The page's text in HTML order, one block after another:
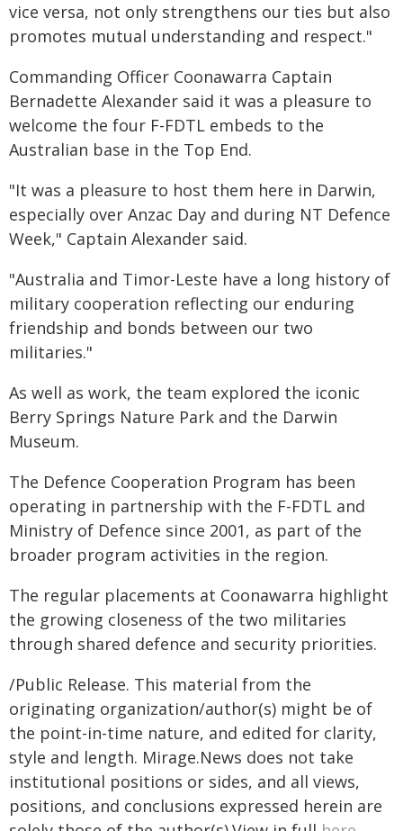
vice versa, not only strengthens our ties but also
promotes mutual understanding and respect."
Commanding Officer Coonawarra Captain
Bernadette Alexander said it was a pleasure to
welcome the four F-FDTL embeds to the
Australian base in the Top End.
"It was a pleasure to host them here in Darwin,
especially over Anzac Day and during NT Defence
Week," Captain Alexander said.
"Australia and Timor-Leste have a long history of
military cooperation reflecting our enduring
friendship and bonds between our two
militaries."
As well as work, the team explored the iconic
Berry Springs Nature Park and the Darwin
Museum.
The Defence Cooperation Program has been
operating in partnership with the F-FDTL and
Ministry of Defence since 2001, as part of the
broader program activities in the region.
The regular placements at Coonawarra highlight
the growing closeness of the two militaries
through shared defence and security priorities.
/Public Release. This material from the
originating organization/author(s) might be of
the point-in-time nature, and edited for clarity,
style and length. Mirage.News does not take
institutional positions or sides, and all views,
positions, and conclusions expressed herein are